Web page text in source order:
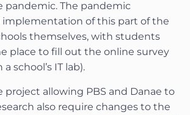
pandemic. The pandemic
of this part of the
themselves, with students
place to fill out the online survey
school’s IT lab).
project allowing PBS and Danae to
also require changes to the